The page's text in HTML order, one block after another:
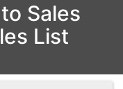
Sales
List